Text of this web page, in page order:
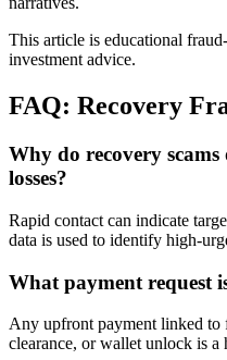
This article is educational
investment advice.
FAQ: Recovery
Why do recovery
losses?
Rapid contact can indicate
data is used to identify high-
What payment request
Any upfront payment linked to
clearance, or wallet unlock is a